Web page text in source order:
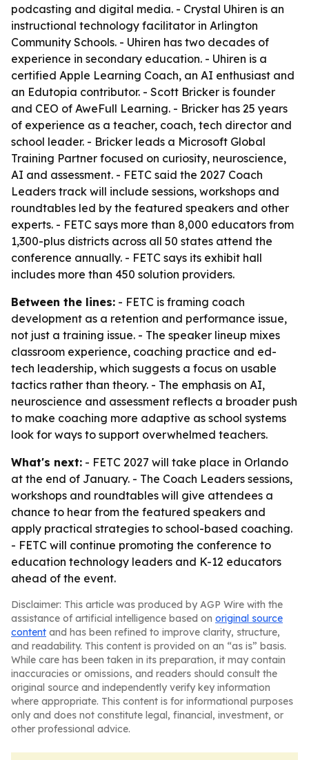
podcasting and digital media. - Crystal Uhiren is an
instructional technology facilitator in Arlington
Community Schools. - Uhiren has two decades of
experience in secondary education. - Uhiren is a
certified Apple Learning Coach, an AI enthusiast and
an Edutopia contributor. - Scott Bricker is founder
and CEO of AweFull Learning. - Bricker has 25 years
of experience as a teacher, coach, tech director and
school leader. - Bricker leads a Microsoft Global
Training Partner focused on curiosity, neuroscience,
AI and assessment. - FETC said the 2027 Coach
Leaders track will include sessions, workshops and
roundtables led by the featured speakers and other
experts. - FETC says more than 8,000 educators from
1,300-plus districts across all 50 states attend the
conference annually. - FETC says its exhibit hall
includes more than 450 solution providers.
Between the lines: - FETC is framing coach
development as a retention and performance issue,
not just a training issue. - The speaker lineup mixes
classroom experience, coaching practice and ed-
tech leadership, which suggests a focus on usable
tactics rather than theory. - The emphasis on AI,
neuroscience and assessment reflects a broader push
to make coaching more adaptive as school systems
look for ways to support overwhelmed teachers.
What's next: - FETC 2027 will take place in Orlando
at the end of January. - The Coach Leaders sessions,
workshops and roundtables will give attendees a
chance to hear from the featured speakers and
apply practical strategies to school-based coaching.
- FETC will continue promoting the conference to
education technology leaders and K-12 educators
ahead of the event.
Disclaimer: This article was produced by AGP Wire with the
assistance of artificial intelligence based on original source
content and has been refined to improve clarity, structure,
and readability. This content is provided on an “as is” basis.
While care has been taken in its preparation, it may contain
inaccuracies or omissions, and readers should consult the
original source and independently verify key information
where appropriate. This content is for informational purposes
only and does not constitute legal, financial, investment, or
other professional advice.